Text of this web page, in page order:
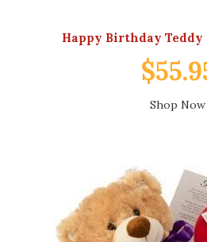
Happy Birthday Teddy
Shop Now